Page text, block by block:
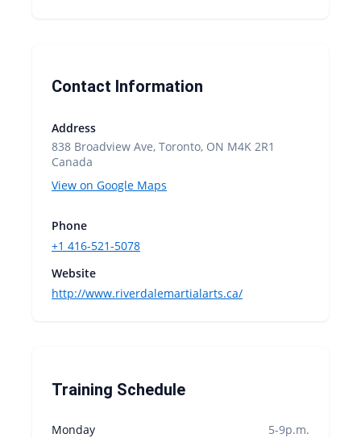
Contact Information
Address
838 Broadview Ave, Toronto, ON M4K 2R1
Canada
View on Google Maps
Phone
+1 416-521-5078
Website
http://www.riverdalemartialarts.ca/
Training Schedule
Monday 5-9p.m.